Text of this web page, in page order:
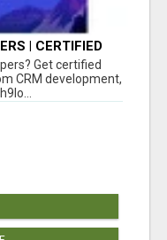
| CERTIFIED
Get certified
CRM development,